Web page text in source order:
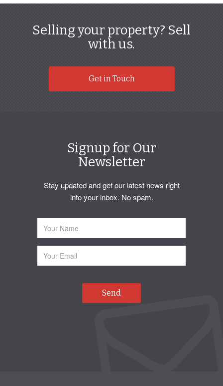
Selling your property? Sell
with us.
Get in Touch
Signup for Our
Newsletter
Stay updated and get our latest news right
into your inbox. No spam.